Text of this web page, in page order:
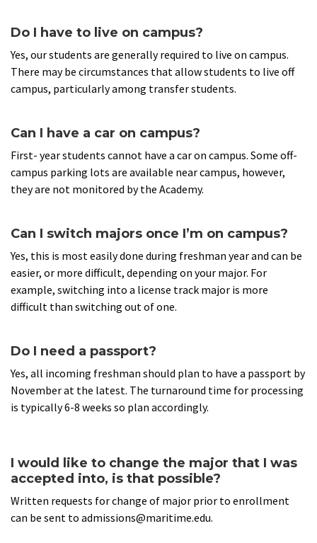
Do I have to live on campus?
Yes, our students are generally required to live on campus.
There may be circumstances that allow students to live off
campus, particularly among transfer students.
Can I have a car on campus?
First- year students cannot have a car on campus. Some off-
campus parking lots are available near campus, however,
they are not monitored by the Academy.
Can I switch majors once I’m on campus?
Yes, this is most easily done during freshman year and can be
easier, or more difficult, depending on your major. For
example, switching into a license track major is more
difficult than switching out of one.
Do I need a passport?
Yes, all incoming freshman should plan to have a passport by
November at the latest. The turnaround time for processing
is typically 6-8 weeks so plan accordingly.
I would like to change the major that I was
accepted into, is that possible?
Written requests for change of major prior to enrollment
can be sent to admissions@maritime.edu.